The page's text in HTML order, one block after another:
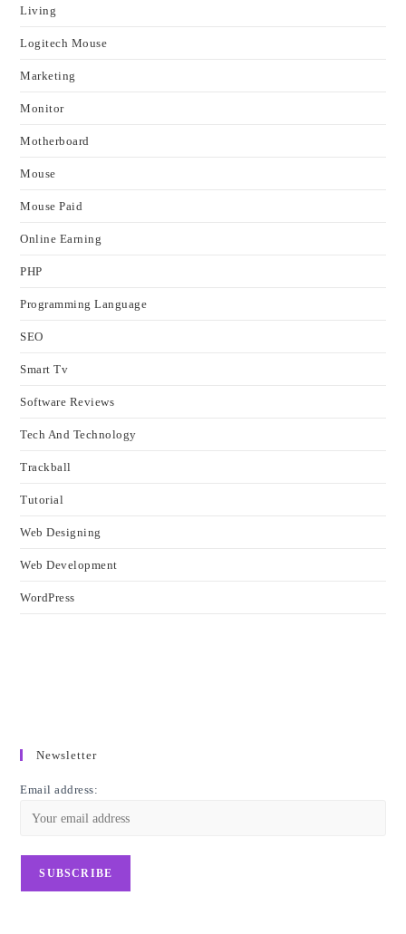
Living
Logitech Mouse
Marketing
Monitor
Motherboard
Mouse
Mouse Paid
Online Earning
PHP
Programming Language
SEO
Smart Tv
Software Reviews
Tech And Technology
Trackball
Tutorial
Web Designing
Web Development
WordPress
Newsletter
Email address: